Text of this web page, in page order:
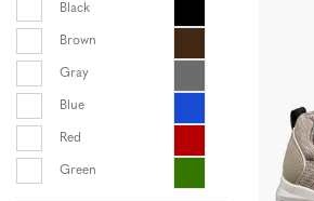
Black
Brown
Gray
Blue
Red
Green